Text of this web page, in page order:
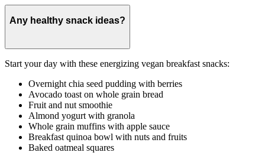
Any healthy snack ideas?
Start your day with these energizing vegan breakfast snacks:
Overnight chia seed pudding with berries
Avocado toast on whole grain bread
Fruit and nut smoothie
Almond yogurt with granola
Whole grain muffins with apple sauce
Breakfast quinoa bowl with nuts and fruits
Baked oatmeal squares